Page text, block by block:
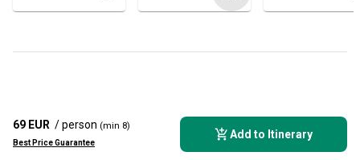
69 EUR / person (min 8)
Best Price Guarantee
Add to Itinerary